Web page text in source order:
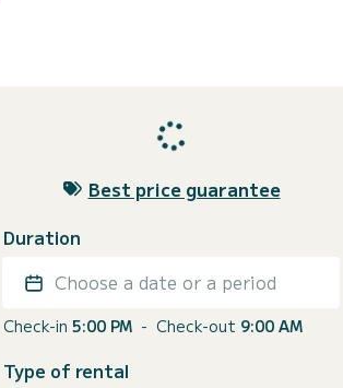
Best price guarantee
Duration
Choose a date or a period
Check-in 5:00 PM - Check-out 9:00 AM
Type of rental